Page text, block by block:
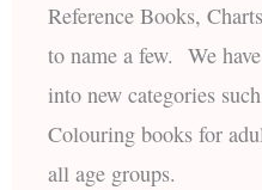
Reference Books,
to name a few. We
into new categories
Colouring books for
all age groups.